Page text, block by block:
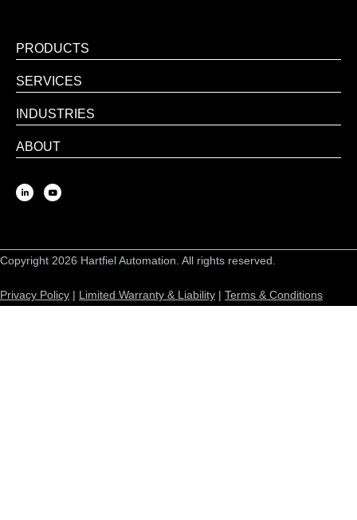
PRODUCTS
SERVICES
INDUSTRIES
ABOUT
Copyright 2026 Hartfiel Automation. All rights reserved.
Privacy Policy | Limited Warranty & Liability | Terms & Conditions